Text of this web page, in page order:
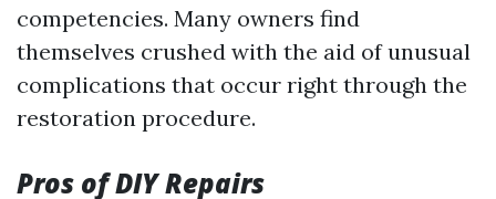
competencies. Many owners find
themselves crushed with the aid of unusual
complications that occur right through the
restoration procedure.
Pros of DIY Repairs